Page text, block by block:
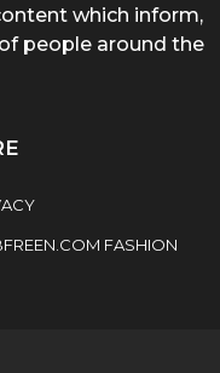
which inform,
people around the
FASHION